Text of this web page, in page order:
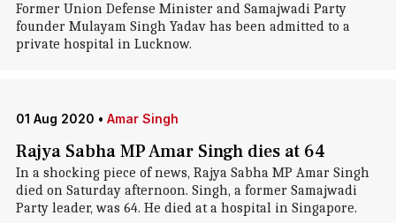
Former Union Defense Minister and Samajwadi Party
founder Mulayam Singh Yadav has been admitted to a
private hospital in Lucknow.
01 Aug 2020 • Amar Singh
Rajya Sabha MP Amar Singh dies at 64
In a shocking piece of news, Rajya Sabha MP Amar Singh
died on Saturday afternoon. Singh, a former Samajwadi
Party leader, was 64. He died at a hospital in Singapore.